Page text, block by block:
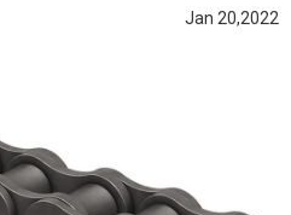
Jan 20,2022